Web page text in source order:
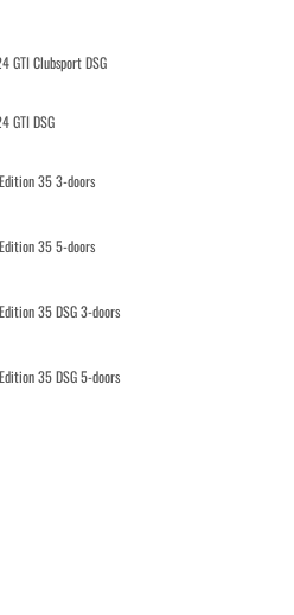
GTI Clubsport DSG
GTI DSG
35 3-doors
35 5-doors
35 DSG 3-doors
35 DSG 5-doors